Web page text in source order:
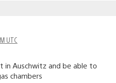
UTC
in Auschwitz and be able to
chambers